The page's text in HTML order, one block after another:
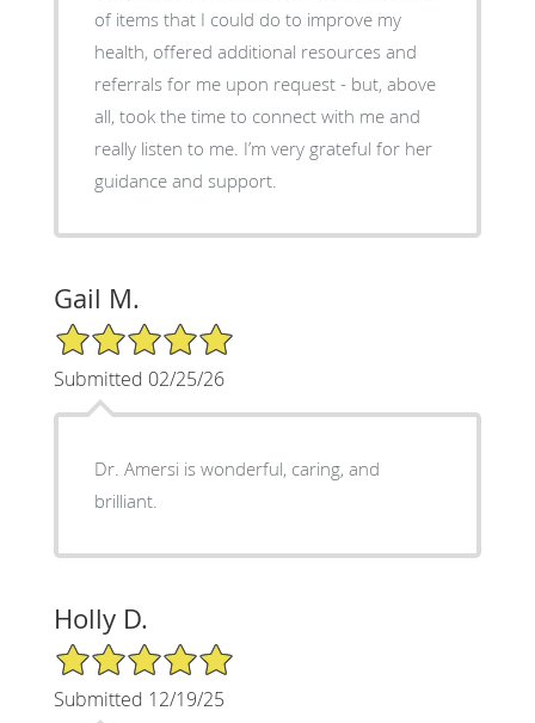
of items that I could do to improve my
health, offered additional resources and
referrals for me upon request - but, above
all, took the time to connect with me and
really listen to me. I’m very grateful for her
guidance and support.
Gail M.
5/5 Star Rating
Submitted 02/25/26
Dr. Amersi is wonderful, caring, and
brilliant.
Holly D.
5/5 Star Rating
Submitted 12/19/25